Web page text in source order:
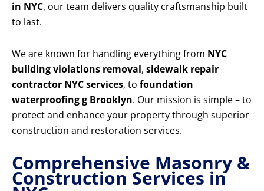
in NYC, our team delivers quality craftsmanship built
to last.
We are known for handling everything from NYC
building violations removal, sidewalk repair
contractor NYC services, to foundation
waterproofing g Brooklyn. Our mission is simple – to
protect and enhance your property through superior
construction and restoration services.
Comprehensive Masonry &
Construction Services in